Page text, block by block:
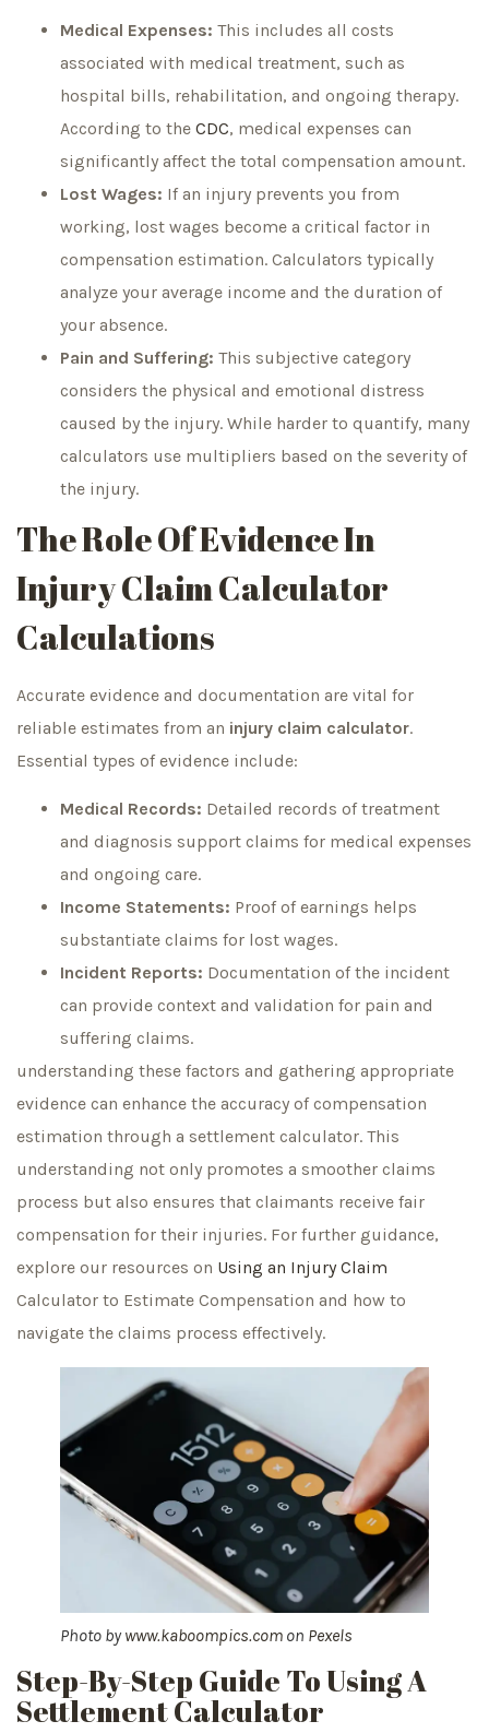
Medical Expenses: This includes all costs
associated with medical treatment, such as
hospital bills, rehabilitation, and ongoing therapy.
According to the CDC, medical expenses can
significantly affect the total compensation amount.
Lost Wages: If an injury prevents you from
working, lost wages become a critical factor in
compensation estimation. Calculators typically
analyze your average income and the duration of
your absence.
Pain and Suffering: This subjective category
considers the physical and emotional distress
caused by the injury. While harder to quantify, many
calculators use multipliers based on the severity of
the injury.
The Role Of Evidence In
Injury Claim Calculator
Calculations
Accurate evidence and documentation are vital for
reliable estimates from an injury claim calculator.
Essential types of evidence include:
Medical Records: Detailed records of treatment
and diagnosis support claims for medical expenses
and ongoing care.
Income Statements: Proof of earnings helps
substantiate claims for lost wages.
Incident Reports: Documentation of the incident
can provide context and validation for pain and
suffering claims.
understanding these factors and gathering appropriate
evidence can enhance the accuracy of compensation
estimation through a settlement calculator. This
understanding not only promotes a smoother claims
process but also ensures that claimants receive fair
compensation for their injuries. For further guidance,
explore our resources on Using an Injury Claim
Calculator to Estimate Compensation and how to
navigate the claims process effectively.
Photo bywww.kaboompics.com on Pexels
Step-By-Step Guide To Using A
Settlement Calculator